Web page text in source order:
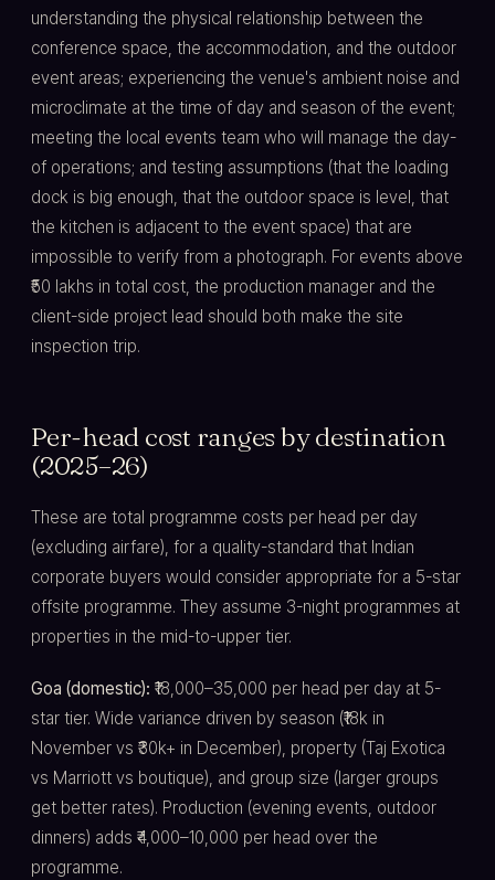
understanding the physical relationship between the
conference space, the accommodation, and the outdoor
event areas; experiencing the venue's ambient noise and
microclimate at the time of day and season of the event;
meeting the local events team who will manage the day-
of operations; and testing assumptions (that the loading
dock is big enough, that the outdoor space is level, that
the kitchen is adjacent to the event space) that are
impossible to verify from a photograph. For events above
₹50 lakhs in total cost, the production manager and the
client-side project lead should both make the site
inspection trip.
Per-head cost ranges by destination
(2025–26)
These are total programme costs per head per day
(excluding airfare), for a quality-standard that Indian
corporate buyers would consider appropriate for a 5-star
offsite programme. They assume 3-night programmes at
properties in the mid-to-upper tier.
Goa (domestic): ₹18,000–35,000 per head per day at 5-
star tier. Wide variance driven by season (₹18k in
November vs ₹30k+ in December), property (Taj Exotica
vs Marriott vs boutique), and group size (larger groups
get better rates). Production (evening events, outdoor
dinners) adds ₹4,000–10,000 per head over the
programme.